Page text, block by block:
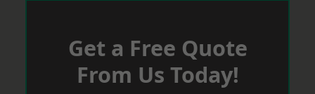
Get a Free Quote
From Us Today!